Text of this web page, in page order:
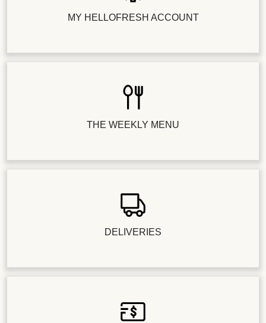
MY HELLOFRESH ACCOUNT
THE WEEKLY MENU
DELIVERIES